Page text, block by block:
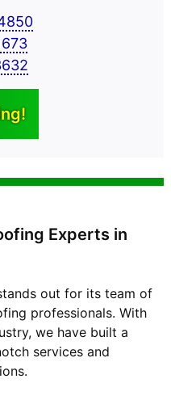
Experts in
out for its team of
professionals. With
we have built a
services and